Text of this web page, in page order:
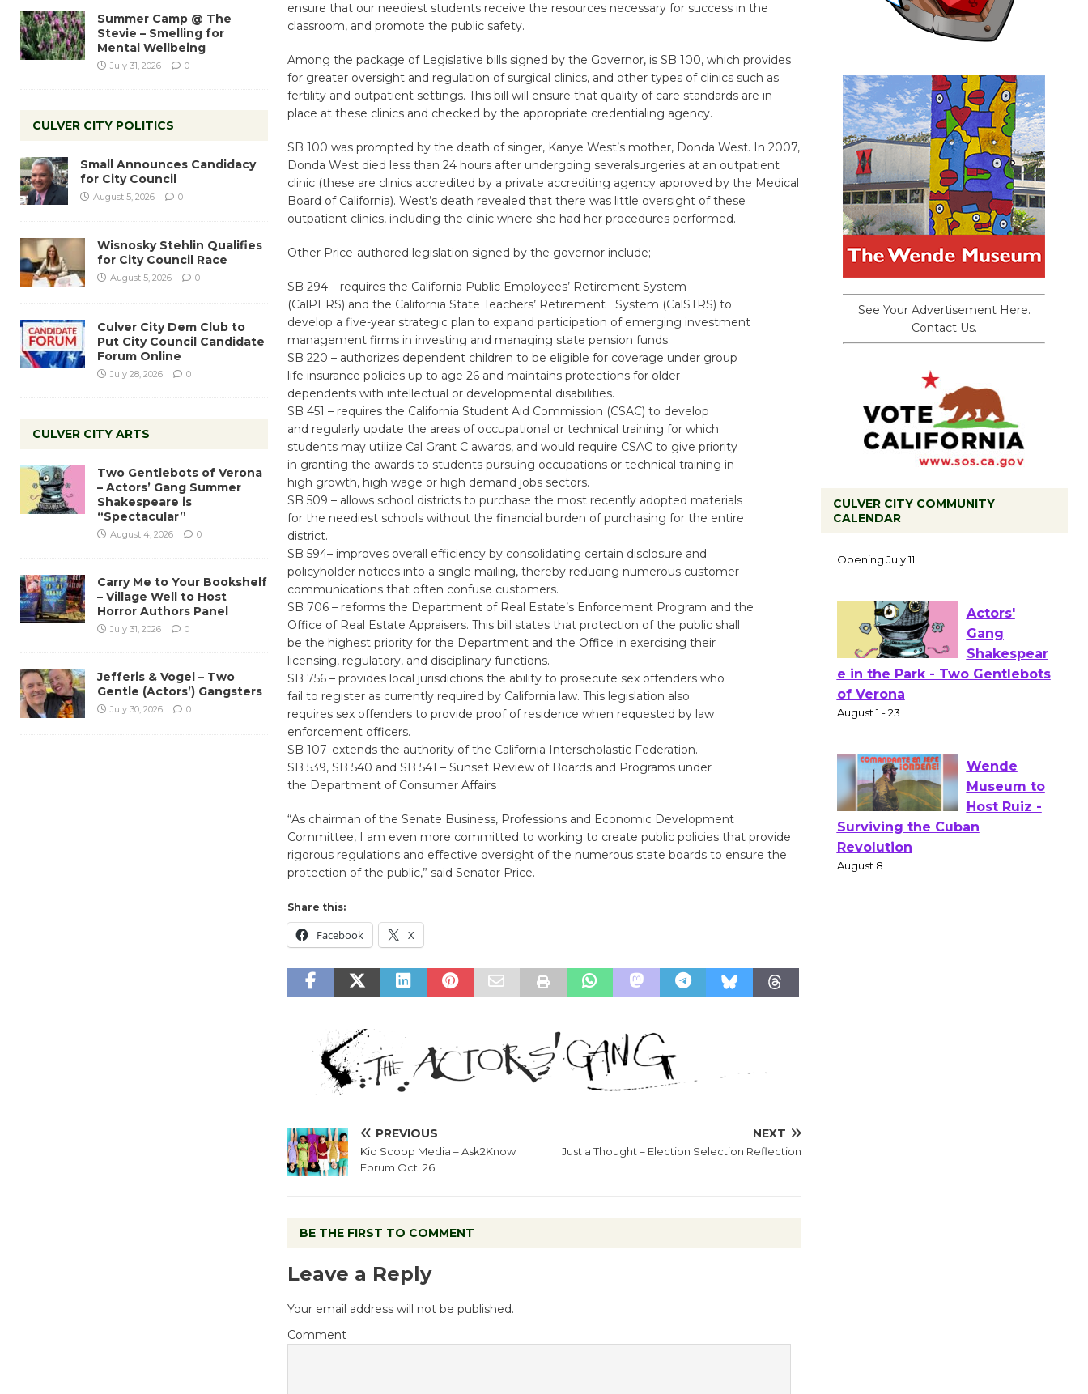
ensure that our neediest students receive the resources necessary for success in the
classroom, and promote the public safety.
Among the package of Legislative bills signed by the Governor, is SB 100, which provides
for greater oversight and regulation of surgical clinics, and other types of clinics such as
fertility and outpatient settings. This bill will ensure that quality of care standards are in
place at these clinics and checked by the appropriate credentialing agency.
SB 100 was prompted by the death of singer, Kanye West’s mother, Donda West. In 2007,
Donda West died less than 24 hours after undergoing severalsurgeries at an outpatient
clinic (these are clinics accredited by a private accrediting agency approved by the Medical
Board of California). West’s death revealed that there was little oversight of these
outpatient clinics, including the clinic where she had her procedures performed.
Other Price-authored legislation signed by the governor include;
SB 294 – requires the California Public Employees’ Retirement System
(CalPERS) and the California State Teachers’ Retirement System (CalSTRS) to
develop a five-year strategic plan to expand participation of emerging investment
management firms in investing and managing state pension funds.
SB 220 – authorizes dependent children to be eligible for coverage under group
life insurance policies up to age 26 and maintains protections for older
dependents with intellectual or developmental disabilities.
SB 451 – requires the California Student Aid Commission (CSAC) to develop
and regularly update the areas of occupational or technical training for which
students may utilize Cal Grant C awards, and would require CSAC to give priority
in granting the awards to students pursuing occupations or technical training in
high growth, high wage or high demand jobs sectors.
SB 509 – allows school districts to purchase the most recently adopted materials
for the neediest schools without the financial burden of purchasing for the entire
district.
SB 594– improves overall efficiency by consolidating certain disclosure and
policyholder notices into a single mailing, thereby reducing numerous customer
communications that often confuse customers.
SB 706 – reforms the Department of Real Estate’s Enforcement Program and the
Office of Real Estate Appraisers. This bill states that protection of the public shall
be the highest priority for the Department and the Office in exercising their
licensing, regulatory, and disciplinary functions.
SB 756 – provides local jurisdictions the ability to prosecute sex offenders who
fail to register as currently required by California law. This legislation also
requires sex offenders to provide proof of residence when requested by law
enforcement officers.
SB 107–extends the authority of the California Interscholastic Federation.
SB 539, SB 540 and SB 541 – Sunset Review of Boards and Programs under
the Department of Consumer Affairs
“As chairman of the Senate Business, Professions and Economic Development
Committee, I am even more committed to working to create public policies that provide
rigorous regulations and effective oversight of the numerous state boards to ensure the
protection of the public,” said Senator Price.
Share this:
Facebook X
PREVIOUS
Kid Scoop Media – Ask2Know
Forum Oct. 26
NEXT
Just a Thought – Election Selection Reflection
BE THE FIRST TO COMMENT
Leave a Reply
Your email address will not be published.
Comment
Summer Camp @ The
Stevie – Smelling for
Mental Wellbeing
July 31, 2026 0
CULVER CITY POLITICS
Small Announces Candidacy
for City Council
August 5, 2026 0
Wisnosky Stehlin Qualifies
for City Council Race
August 5, 2026 0
Culver City Dem Club to
Put City Council Candidate
Forum Online
July 28, 2026 0
CULVER CITY ARTS
Two Gentlebots of Verona
– Actors’ Gang Summer
Shakespeare is
“Spectacular”
August 4, 2026 0
Carry Me to Your Bookshelf
– Village Well to Host
Horror Authors Panel
July 31, 2026 0
Jefferis & Vogel – Two
Gentle (Actors’) Gangsters
July 30, 2026 0
See Your Advertisement Here.
Contact Us.
CULVER CITY COMMUNITY
CALENDAR
Culver City Public Theater
Opening July 11
Actors'
of Verona
August 1 - 23
Wende